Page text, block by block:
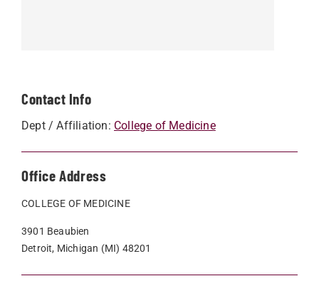
Contact Info
Dept / Affiliation: College of Medicine
Office Address
COLLEGE OF MEDICINE
3901 Beaubien
Detroit, Michigan (MI) 48201